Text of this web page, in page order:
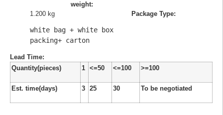
weight:
1.200 kg
Package Type:
white bag + white box
packing+ carton
Lead Time:
Quantity(pieces)
1 <=50 <=100 >=100
Est. time(days) 3 25 30 To be negotiated